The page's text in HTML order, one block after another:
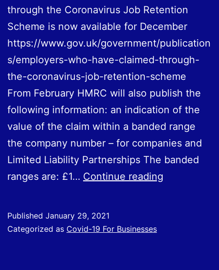
through the Coronavirus Job Retention
Scheme is now available for December
https://www.gov.uk/government/publication
s/employers-who-have-claimed-through-
the-coronavirus-job-retention-scheme
From February HMRC will also publish the
following information: an indication of the
value of the claim within a banded range
the company number – for companies and
Limited Liability Partnerships The banded
ranges are: £1… Continue reading
Published January 29, 2021
Categorized as Covid-19 For Businesses